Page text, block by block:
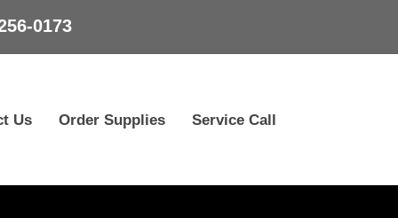
0173
Us Order Supplies Service Call